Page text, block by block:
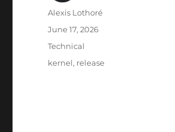
Author
Alexis Lothoré
Posted
June 17, 2026
Categories
Technical
Tags
kernel, release